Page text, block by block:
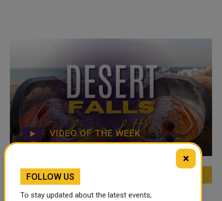
VIDEO OF THE WEEK
FEATURED
×
FOLLOW US
To stay updated about the latest events,